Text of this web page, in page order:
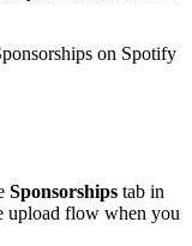
on Spotify
Sponsorships tab in
upload flow when you